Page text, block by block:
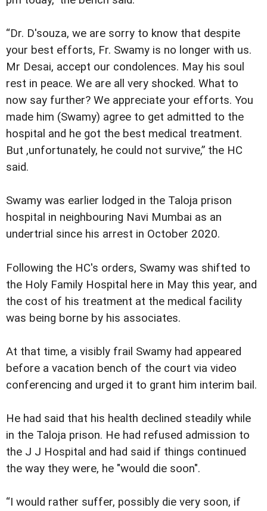
“Dr. D'souza, we are sorry to know that despite
your best efforts, Fr. Swamy is no longer with us.
Mr Desai, accept our condolences. May his soul
rest in peace. We are all very shocked. What to
now say further? We appreciate your efforts. You
made him (Swamy) agree to get admitted to the
hospital and he got the best medical treatment.
But ,unfortunately, he could not survive,” the HC
said.
Swamy was earlier lodged in the Taloja prison
hospital in neighbouring Navi Mumbai as an
undertrial since his arrest in October 2020.
Following the HC's orders, Swamy was shifted to
the Holy Family Hospital here in May this year, and
the cost of his treatment at the medical facility
was being borne by his associates.
At that time, a visibly frail Swamy had appeared
before a vacation bench of the court via video
conferencing and urged it to grant him interim bail.
He had said that his health declined steadily while
in the Taloja prison. He had refused admission to
the J J Hospital and had said if things continued
the way they were, he "would die soon".
“I would rather suffer, possibly die very soon, if